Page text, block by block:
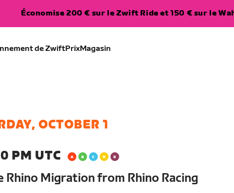
Économise 200 € sur le Zwift Ride et 150 € sur le
de ZwiftPrixMagasin
OCTOBER 1
PM UTC
Rhino Migration from Rhino Racing